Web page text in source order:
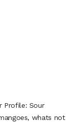
Profile: Sour
whats not